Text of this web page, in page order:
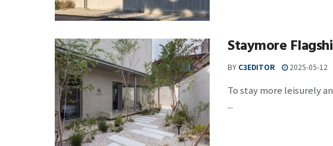
Staymore
BY C3EDITOR 2025-05-12
To stay more leisurely
...